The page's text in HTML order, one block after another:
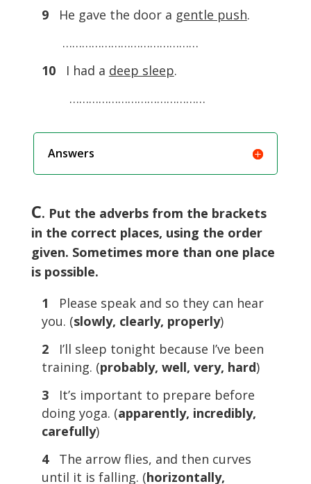
9 He gave the door a gentle push.
……………………………………
10I had a deep sleep.
……………………………………
Answers
C. Put the adverbs from the brackets
in the correct places, using the order
given. Sometimes more than one place
is possible.
1
Please speak and so they can hear
you. (slowly, clearly, properly)
2
I’ll sleep tonight because I’ve been
training. (probably, well, very, hard)
3
It’s important to prepare before
doing yoga. (apparently, incredibly,
carefully)
4
The arrow flies, and then curves
until it is falling. (horizontally,